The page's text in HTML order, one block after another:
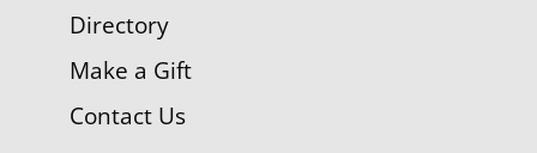
Directory
Make a Gift
Contact Us